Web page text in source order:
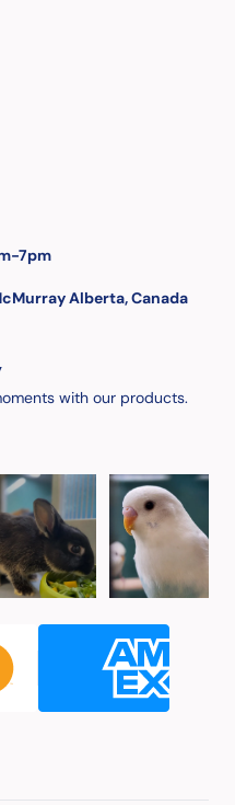
7pm
Alberta, Canada
with our products.